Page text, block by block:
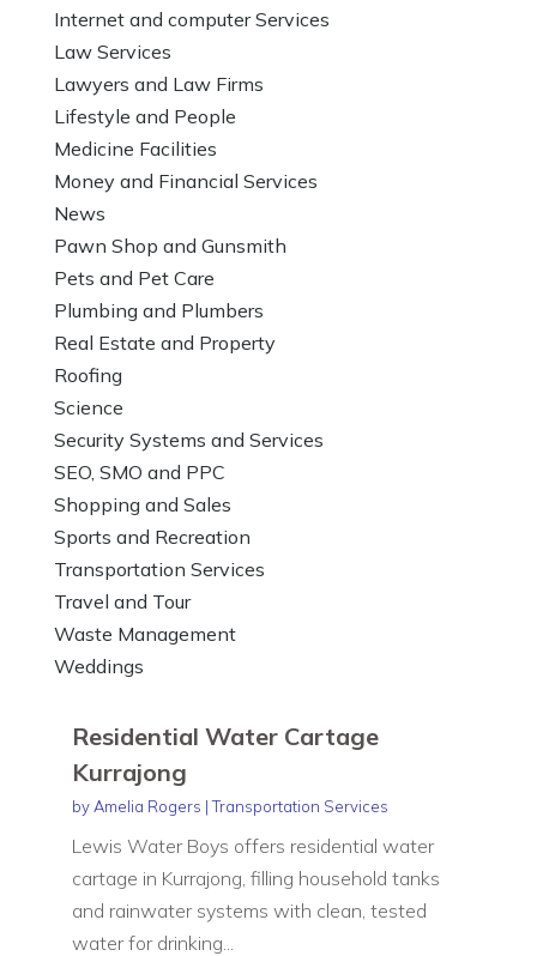
Internet and computer Services
Law Services
Lawyers and Law Firms
Lifestyle and People
Medicine Facilities
Money and Financial Services
News
Pawn Shop and Gunsmith
Pets and Pet Care
Plumbing and Plumbers
Real Estate and Property
Roofing
Science
Security Systems and Services
SEO, SMO and PPC
Shopping and Sales
Sports and Recreation
Transportation Services
Travel and Tour
Waste Management
Weddings
Residential Water Cartage
Kurrajong
by Amelia Rogers |Transportation Services
Lewis Water Boys offers residential water
cartage in Kurrajong, filling household tanks
and rainwater systems with clean, tested
water for drinking...